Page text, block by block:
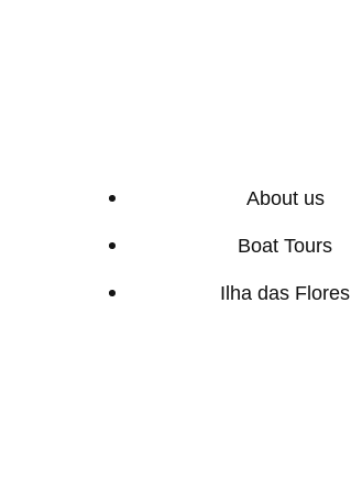
About us
Boat Tours
Ilha das Flores